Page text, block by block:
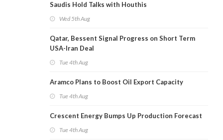
Saudis Hold Talks with Houthis
Wed 5th Aug
Qatar, Bessent Signal Progress on Short Term
USA-Iran Deal
Tue 4th Aug
Aramco Plans to Boost Oil Export Capacity
Tue 4th Aug
Crescent Energy Bumps Up Production Forecast
Tue 4th Aug